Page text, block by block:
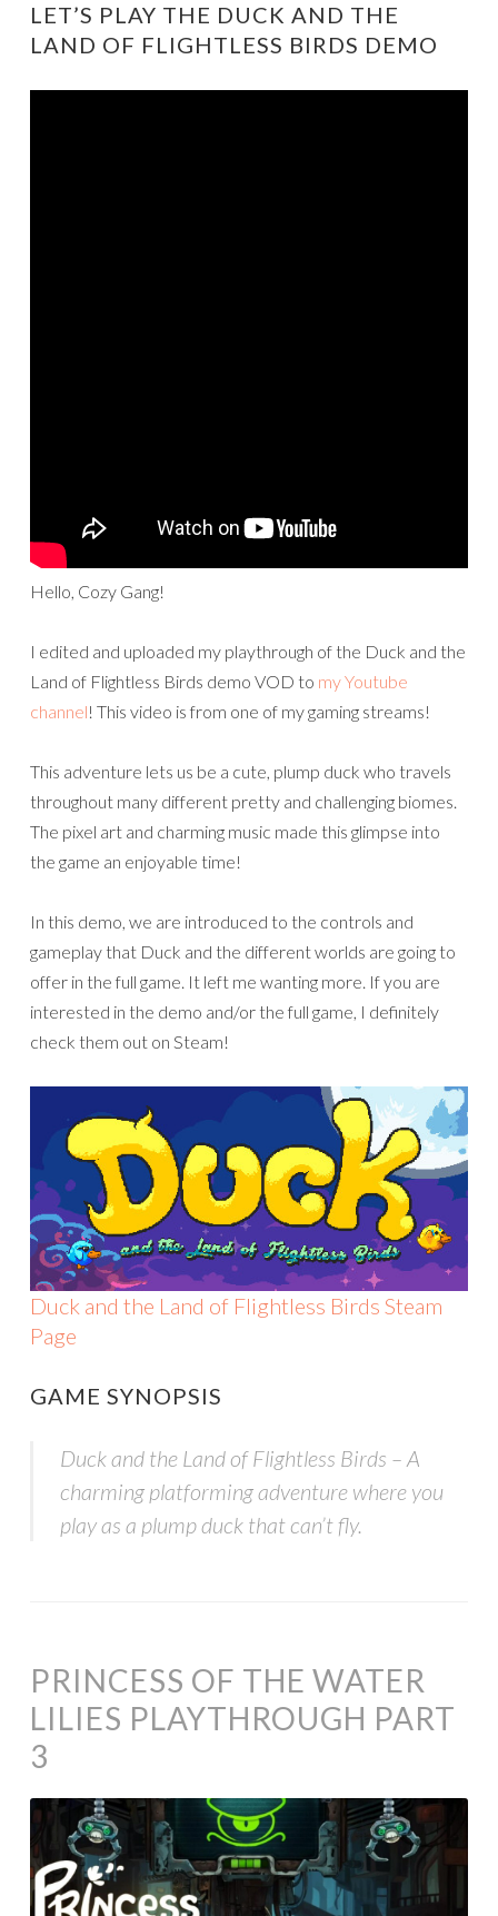
LET’S PLAY THE DUCK AND THE
LAND OF FLIGHTLESS BIRDS DEMO
Hello, Cozy Gang!
I edited and uploaded my playthrough of the Duck and the
Land of Flightless Birds demo VOD to my Youtube
channel! This video is from one of my gaming streams!
This adventure lets us be a cute, plump duck who travels
throughout many different pretty and challenging biomes.
The pixel art and charming music made this glimpse into
the game an enjoyable time!
In this demo, we are introduced to the controls and
gameplay that Duck and the different worlds are going to
offer in the full game. It left me wanting more. If you are
interested in the demo and/or the full game, I definitely
check them out on Steam!
Duck and the Land of Flightless Birds Steam
Page
GAME SYNOPSIS
Duck and the Land of Flightless Birds – A
charming platforming adventure where you
play as a plump duck that can’t fly.
PRINCESS OF THE WATER
LILIES PLAYTHROUGH PART
3